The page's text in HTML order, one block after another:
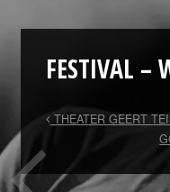
FESTIVAL –
THEATER GEERT